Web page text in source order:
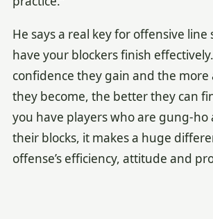
He says a real key for offensive line
have your blockers finish
confidence they gain and the more
they become, the better they can
you have players who are gung-
their blocks, it makes a huge
offense’s efficiency, attitude and